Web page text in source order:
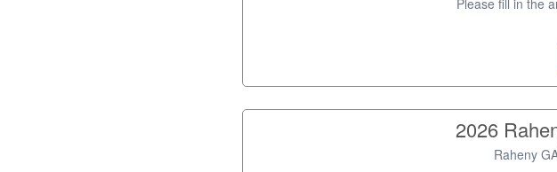
Please fill in the
2026
Raheny